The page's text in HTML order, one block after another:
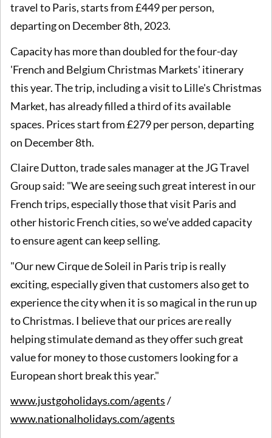
travel to Paris, starts from £449 per person,
departing on December 8th, 2023.
Capacity has more than doubled for the four-day
'French and Belgium Christmas Markets' itinerary
this year. The trip, including a visit to Lille's Christmas
Market, has already filled a third of its available
spaces. Prices start from £279 per person, departing
on December 8th.
Claire Dutton, trade sales manager at the JG Travel
Group said: "We are seeing such great interest in our
French trips, especially those that visit Paris and
other historic French cities, so we’ve added capacity
to ensure agent can keep selling.
"Our new Cirque de Soleil in Paris trip is really
exciting, especially given that customers also get to
experience the city when it is so magical in the run up
to Christmas. I believe that our prices are really
helping stimulate demand as they offer such great
value for money to those customers looking for a
European short break this year."
www.justgoholidays.com/agents/
www.nationalholidays.com/agents